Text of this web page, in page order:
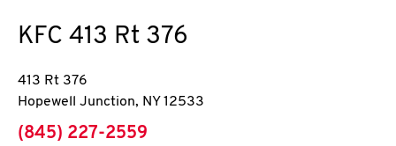
KFC 413 Rt 376
413 Rt 376
Hopewell Junction, NY 12533
phone
(845) 227-2559